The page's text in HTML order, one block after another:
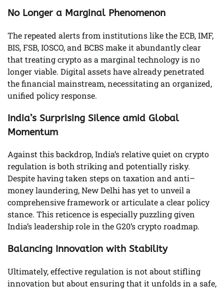
No Longer a Marginal Phenomenon
The repeated alerts from institutions like the ECB, IMF,
BIS, FSB, IOSCO, and BCBS make it abundantly clear
that treating crypto as a marginal technology is no
longer viable. Digital assets have already penetrated
the financial mainstream, necessitating an organized,
unified policy response.
India’s Surprising Silence amid Global
Momentum
Against this backdrop, India’s relative quiet on crypto
regulation is both striking and potentially risky.
Despite having taken steps on taxation and anti–
money laundering, New Delhi has yet to unveil a
comprehensive framework or articulate a clear policy
stance. This reticence is especially puzzling given
India’s leadership role in the G20’s crypto roadmap.
Balancing Innovation with Stability
Ultimately, effective regulation is not about stifling
innovation but about ensuring that it unfolds in a safe,